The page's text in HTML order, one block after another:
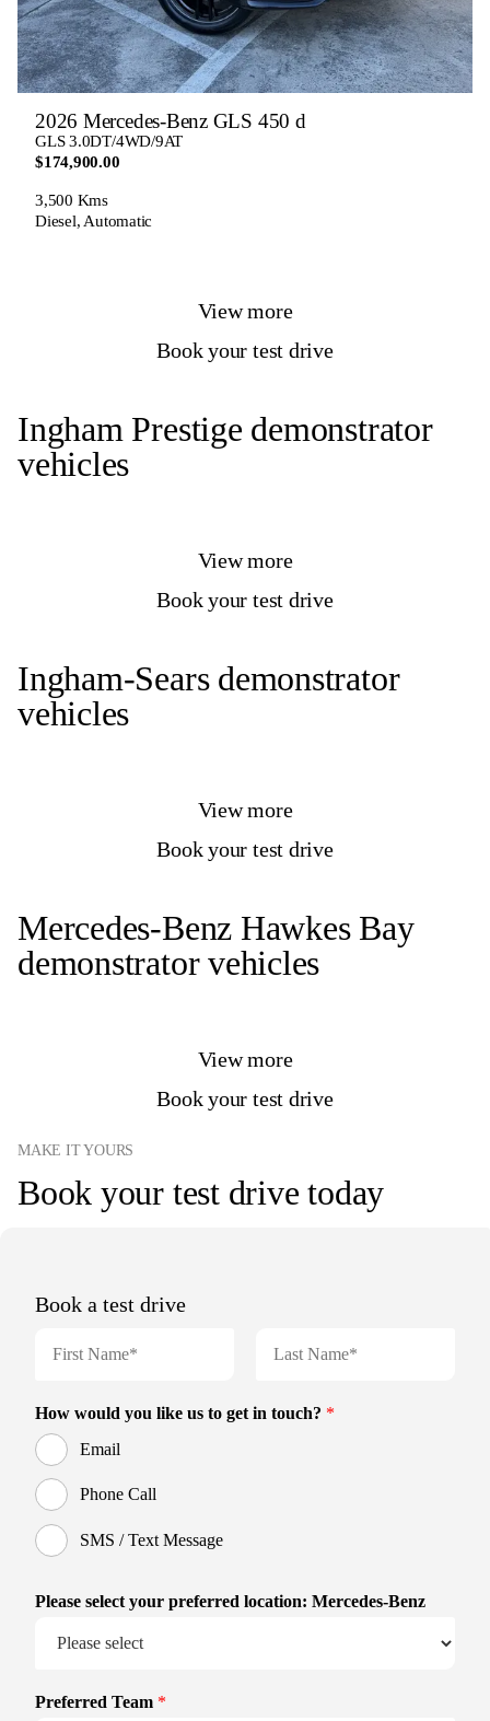
2026 Mercedes-Benz GLS 450 d
GLS 3.0DT/4WD/9AT
$174,900.00
3,500 Kms
Diesel, Automatic
View more
Book your test drive
Ingham Prestige demonstrator
vehicles
View more
Book your test drive
Ingham-Sears demonstrator
vehicles
View more
Book your test drive
Mercedes-Benz Hawkes Bay
demonstrator vehicles
View more
Book your test drive
MAKE IT YOURS
Book your test drive today